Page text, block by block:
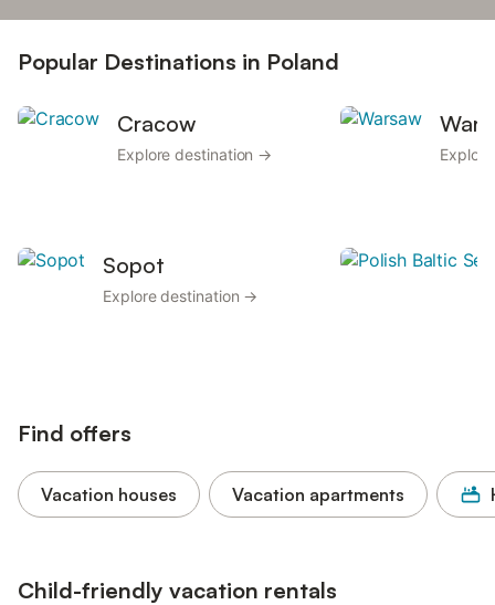
Popular Destinations in Poland
Cracow
Explore destination →
Sopot
Explore destination →
Find offers
Vacation houses Vacation apartments
Child-friendly vacation rentals